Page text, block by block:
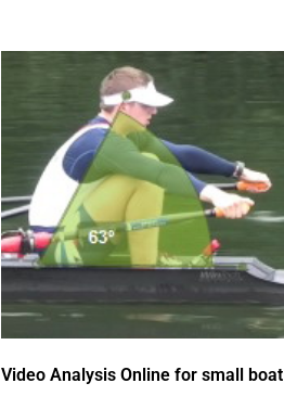
Video Analysis Online for small boat